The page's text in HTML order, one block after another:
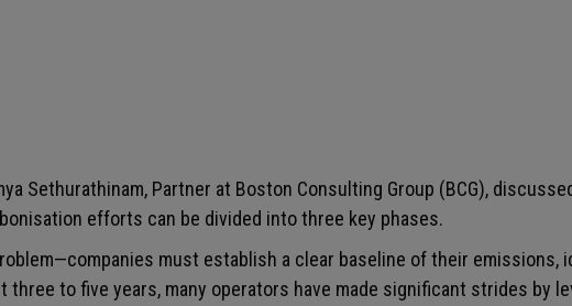
Sethurathinam, Partner at Boston Consulting Group (BCG),
efforts can be divided into three key phases.
must establish a clear baseline of their
to five years, many operators have made significant strides by